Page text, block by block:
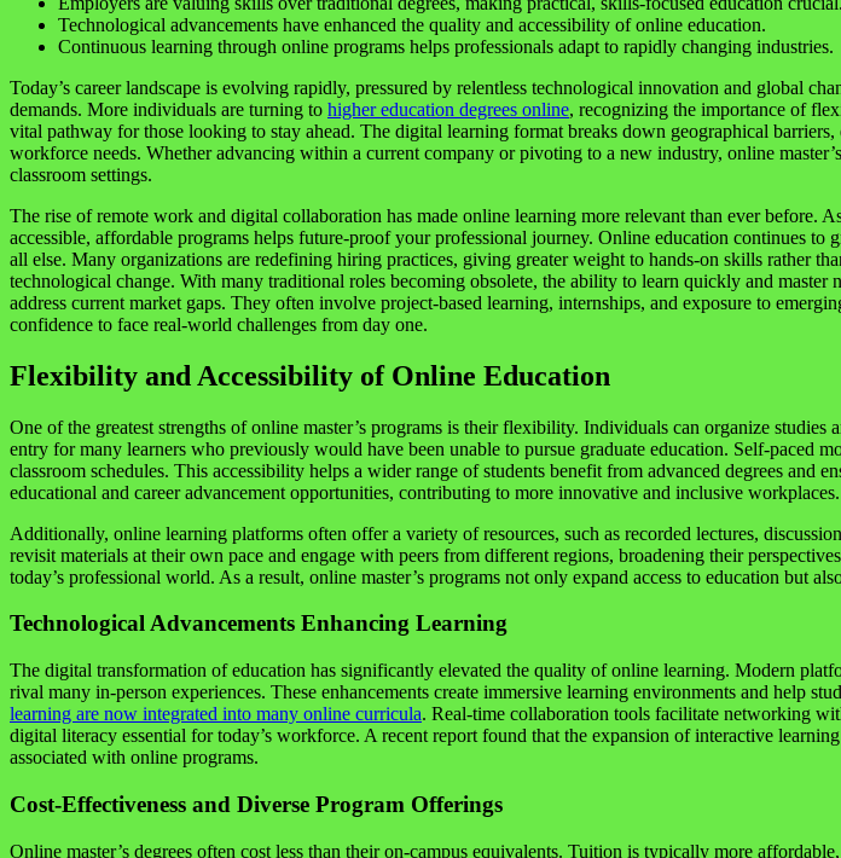
Technological advancements have enhanced the quality and accessibility of online education.
Continuous learning through online programs helps professionals adapt to rapidly changing industries.
Today’s career landscape is evolving rapidly, pressured by relentless technological innovation and global
demands. More individuals are turning to higher education degrees online, recognizing the importance of
vital pathway for those looking to stay ahead. The digital learning format breaks down geographical
workforce needs. Whether advancing within a current company or pivoting to a new industry, online
classroom settings.
The rise of remote work and digital collaboration has made online learning more relevant than ever before.
accessible, affordable programs helps future-proof your professional journey. Online education continues
all else. Many organizations are redefining hiring practices, giving greater weight to hands-on skills rather
technological change. With many traditional roles becoming obsolete, the ability to learn quickly and
address current market gaps. They often involve project-based learning, internships, and exposure to
confidence to face real-world challenges from day one.
Flexibility and Accessibility of Online Education
One of the greatest strengths of online master’s programs is their flexibility. Individuals can organize
entry for many learners who previously would have been unable to pursue graduate education. Self-paced
classroom schedules. This accessibility helps a wider range of students benefit from advanced degrees and
educational and career advancement opportunities, contributing to more innovative and inclusive workplaces.
Additionally, online learning platforms often offer a variety of resources, such as recorded lectures,
revisit materials at their own pace and engage with peers from different regions, broadening their
today’s professional world. As a result, online master’s programs not only expand access to education but
Technological Advancements Enhancing Learning
The digital transformation of education has significantly elevated the quality of online learning. Modern
rival many in-person experiences. These enhancements create immersive learning environments and help
learning are now integrated into many online curricula. Real-time collaboration tools facilitate networking
digital literacy essential for today’s workforce. A recent report found that the expansion of interactive
associated with online programs.
Cost-Effectiveness and Diverse Program Offerings
Online master’s degrees often cost less than their on-campus equivalents. Tuition is typically more